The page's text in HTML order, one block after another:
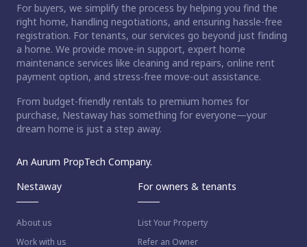
For buyers, we simplify the process by helping you find the
right home, handling negotiations, and ensuring hassle-free
registration. For tenants, our services go beyond just finding
a home. We provide move-in support, expert home
maintenance services like cleaning and repairs, online rent
payment option, and stress-free move-out assistance.
From budget-friendly rentals to premium homes for
purchase, Nestaway has something for everyone—your
dream home is just a step away.
An Aurum PropTech Company.
Nestaway
About us
Work with us
For owners & tenants
List Your Property
Refer an Owner